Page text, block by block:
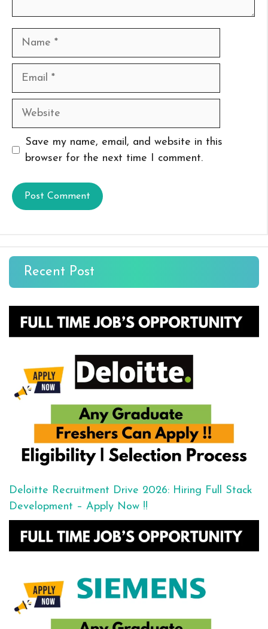
Name
Email
Website
Save my name, email, and website in this
browser for the next time I comment.
Recent Post
Deloitte Recruitment Drive 2026: Hiring Full Stack
Development – Apply Now !!